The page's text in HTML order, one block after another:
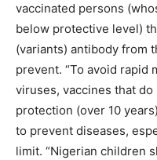
vaccinated persons
below protective level)
(variants) antibody from
prevent. “To avoid rapid
viruses, vaccines that
protection (over 10
to prevent diseases,
limit. “Nigerian children